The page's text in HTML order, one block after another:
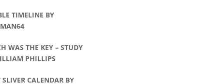
TIMELINE BY
WAS THE KEY – STUDY
PHILLIPS
SLIVER CALENDAR BY